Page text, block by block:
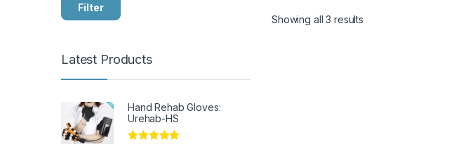
Showing all 3 results
Filter
Latest Products
Hand Rehab Gloves:
Urehab-HS